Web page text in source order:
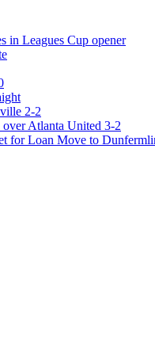
in Leagues Cup opener
2-2
over Atlanta United 3-2
for Loan Move to